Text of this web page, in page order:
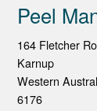
Peel
164 Fletcher
Karnup
Western
6176